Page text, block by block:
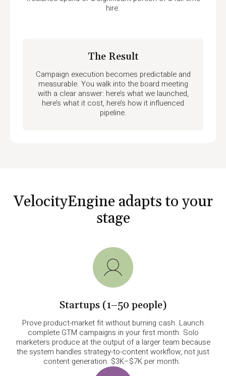
hire.
The Result
Campaign execution becomes predictable and
measurable. You walk into the board meeting
with a clear answer: here’s what we launched,
here’s what it cost, here’s how it influenced
pipeline.
VelocityEngine adapts to your
stage
Startups (1–50 people)
Prove product-market fit without burning cash. Launch
complete GTM campaigns in your first month. Solo
marketers produce at the output of a larger team because
the system handles strategy-to-content workflow, not just
content generation. $3K–$7K per month.